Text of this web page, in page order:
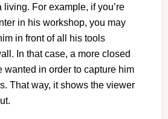
living. For example, if you’re
in his workshop, you may
in front of all his tools
In that case, a more closed
wanted in order to capture him
That way, it shows the viewer